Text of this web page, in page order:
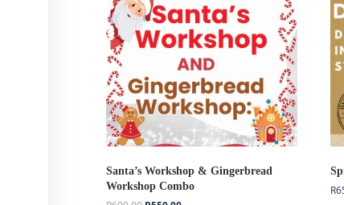
Santa’s Workshop & Gingerbread
Workshop Combo
R